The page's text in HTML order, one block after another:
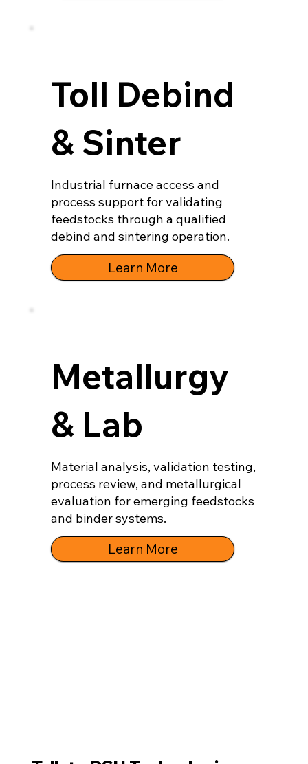
Toll Debind
& Sinter
Industrial furnace access and
process support for validating
feedstocks through a qualified
debind and sintering operation.
Learn More
Metallurgy
& Lab
Material analysis, validation testing,
process review, and metallurgical
evaluation for emerging feedstocks
and binder systems.
Learn More